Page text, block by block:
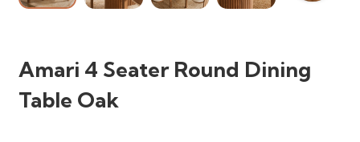
Amari 4 Seater Round Dining
Table Oak